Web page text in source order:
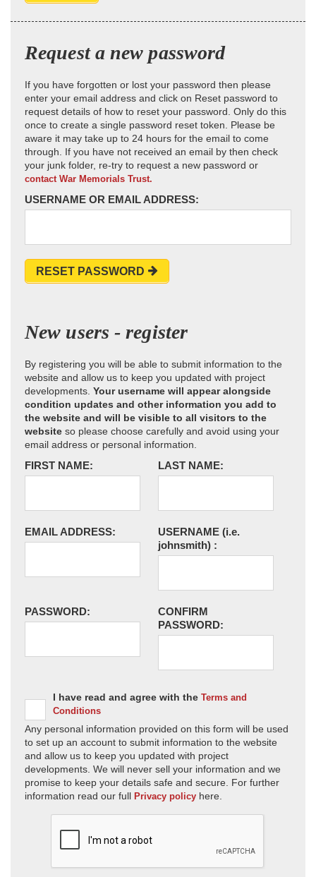
Request a new password
If you have forgotten or lost your password then please
enter your email address and click on Reset password to
request details of how to reset your password. Only do this
once to create a single password reset token. Please be
aware it may take up to 24 hours for the email to come
through. If you have not received an email by then check
your junk folder, re-try to request a new password or
contact War Memorials Trust.
USERNAME OR EMAIL ADDRESS:
RESET PASSWORD
New users - register
By registering you will be able to submit information to the
website and allow us to keep you updated with project
developments. Your username will appear alongside
condition updates and other information you add to
the website and will be visible to all visitors to the
website so please choose carefully and avoid using your
email address or personal information.
FIRST NAME: LAST NAME:
EMAIL ADDRESS: USERNAME (i.e.
johnsmith) :
PASSWORD:
CONFIRM
PASSWORD:
I have read and agree with the Terms and
Conditions
Any personal information provided on this form will be used
to set up an account to submit information to the website
and allow us to keep you updated with project
developments. We will never sell your information and we
promise to keep your details safe and secure. For further
information read our full Privacy policy here.